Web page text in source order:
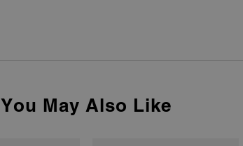
You May Also Like